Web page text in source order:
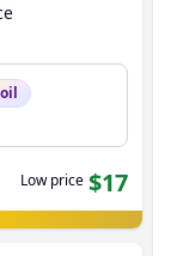
Low price $17